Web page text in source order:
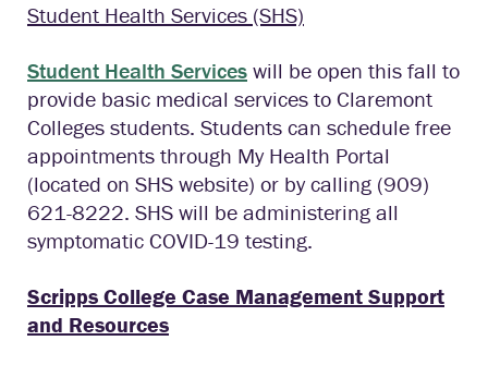
Student Health Services (SHS)
Student Health Services will be open this fall to
provide basic medical services to Claremont
Colleges students. Students can schedule free
appointments through My Health Portal
(located on SHS website) or by calling (909)
621-8222. SHS will be administering all
symptomatic COVID-19 testing.
Scripps College Case Management Support
and Resources